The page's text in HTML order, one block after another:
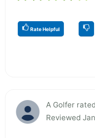
Rate Helpful
A Golfer
Reviewed